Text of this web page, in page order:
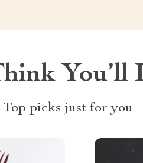
You’ll
Top picks just for you